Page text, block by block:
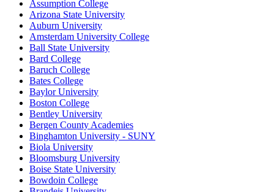
Assumption College
Arizona State University
Auburn University
Amsterdam University College
Ball State University
Bard College
Baruch College
Bates College
Baylor University
Boston College
Bentley University
Bergen County Academies
Binghamton University - SUNY
Biola University
Bloomsburg University
Boise State University
Bowdoin College